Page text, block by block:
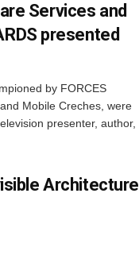
Services and
presented
by FORCES
Mobile Creches, were
presenter, author,
Architecture